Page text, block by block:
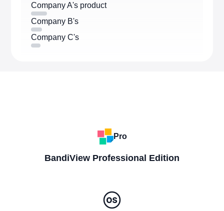
Company A's product
Company B's
Company C's
Pro
BandiView Professional Edition